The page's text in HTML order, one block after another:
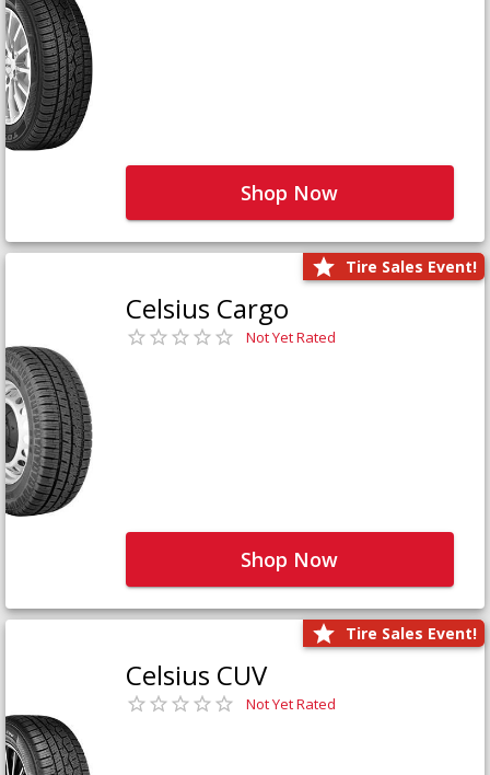
Shop Now
Tire Sales Event!
Celsius Cargo
Not Yet Rated
Shop Now
Tire Sales Event!
Celsius CUV
Not Yet Rated